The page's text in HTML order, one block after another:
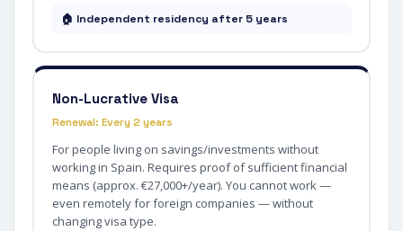
🏠 Independent residency after 5 years
Non-Lucrative Visa
Renewal: Every 2 years
For people living on savings/investments without
working in Spain. Requires proof of sufficient financial
means (approx. €27,000+/year). You cannot work —
even remotely for foreign companies — without
changing visa type.